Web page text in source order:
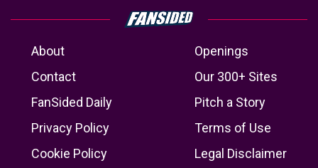
About
Openings
Contact
Our 300+ Sites
FanSided Daily
Pitch a Story
Privacy Policy
Terms of Use
Cookie Policy
Legal Disclaimer